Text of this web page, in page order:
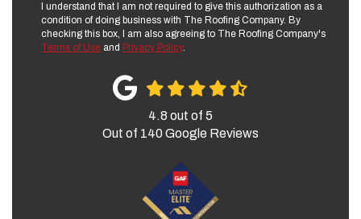
I understand that I am not required to give this authorization as a
condition of doing business with The Roofing Company. By
checking this box, I am also agreeing to The Roofing Company's
Terms of Use and Privacy Policy.
4.8 out of 5
Out of 140 Google Reviews